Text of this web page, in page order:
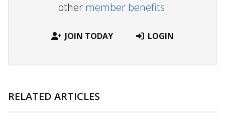
other member benefits.
JOIN TODAY LOGIN
RELATED ARTICLES